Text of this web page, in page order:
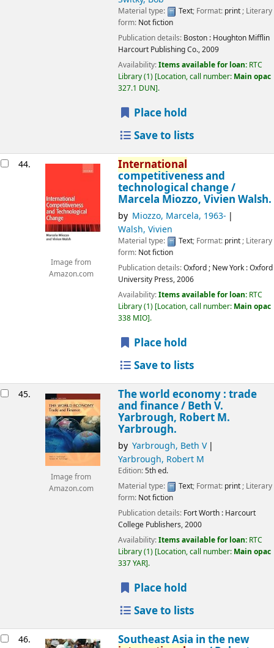
Material type: Text; Format: print; Literary
form: Not fiction
Publication details: Boston : Houghton Mifflin
Harcourt Publishing Co.,2009
Availability:Items available for loan: RTC
Library(1) Location, call number: Main opac
327.1 DUN .
Place hold
Save to lists
44.
Image from
Amazon.com
International
competitiveness and
technological change /
Marcela Miozzo, Vivien Walsh.
by Miozzo, Marcela, 1963-
Walsh, Vivien
Material type: Text; Format: print; Literary
form: Not fiction
Publication details:Oxford ; New York :Oxford
University Press,2006
Availability:Items available for loan: RTC
Library(1) Location, call number: Main opac
338 MIO .
Place hold
Save to lists
45.
Image from
Amazon.com
The world economy : trade
and finance / Beth V.
Yarbrough, Robert M.
Yarbrough.
by Yarbrough, Beth V
Yarbrough, Robert M
Edition:5th ed.
Material type:
Text; Format: print; Literary
form: Not fiction
Publication details: Fort Worth : Harcourt
College Publishers,2000
Availability:Items available for loan: RTC
Library(1) Location, call number: Main opac
337 YAR .
Place hold
Save to lists
46. Southeast Asia in the new